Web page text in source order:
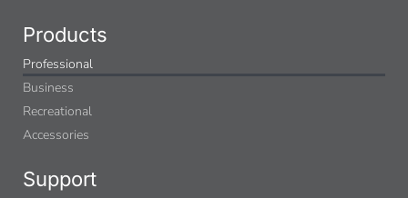
Products
Professional
Business
Recreational
Accessories
Support